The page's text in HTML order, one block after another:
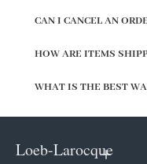
CAN I CANCEL AN
HOW ARE ITEMS
WHAT IS THE BEST
Loeb-Larocque